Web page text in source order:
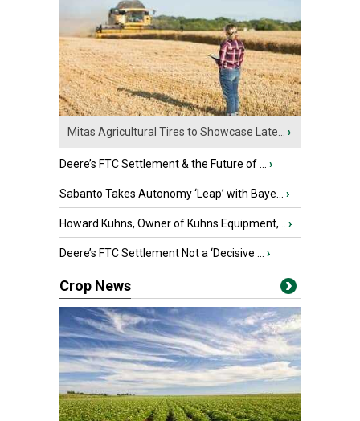
Mitas Agricultural Tires to Showcase Late... ›
Deere’s FTC Settlement & the Future of ... ›
Sabanto Takes Autonomy ‘Leap’ with Baye... ›
Howard Kuhns, Owner of Kuhns Equipment,... ›
Deere’s FTC Settlement Not a ‘Decisive ... ›
Crop News